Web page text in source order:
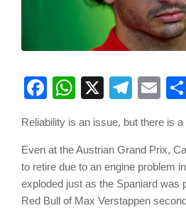
Facebook
WhatsApp
X
Reliability is an issue, but there is
Even at the Austrian Grand Prix,
to retire due to an engine problem
exploded just as the Spaniard was
Red Bull of Max Verstappen